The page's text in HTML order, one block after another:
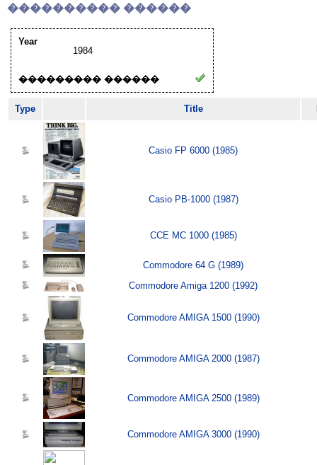
���������� ������
Year
1984
��������� ������
Type Title
Casio FP 6000 (1985)
Casio PB-1000 (1987)
CCE MC 1000 (1985)
Commodore 64 G (1989)
Commodore Amiga 1200 (1992)
Commodore AMIGA 1500 (1990)
Commodore AMIGA 2000 (1987)
Commodore AMIGA 2500 (1989)
Commodore AMIGA 3000 (1990)